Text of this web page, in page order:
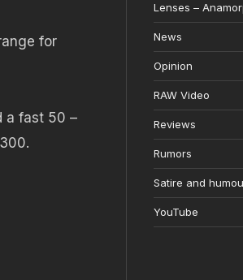
for
a fast 50 –
Lenses –
News
Opinion
RAW Video
Reviews
Rumors
Satire and
YouTube